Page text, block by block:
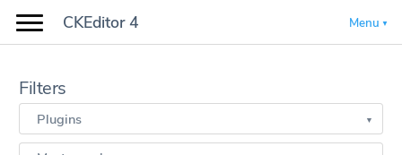
CKEditor 4 Menu
Filters
Plugins